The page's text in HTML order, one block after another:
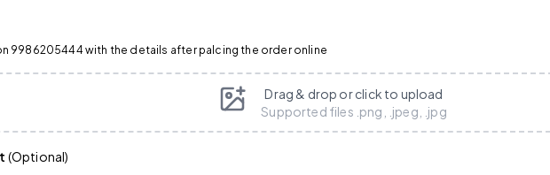
9986205444 with the details after palcing the order online
Drag & drop or click to upload
Supported files .png, .jpeg, .jpg
(Optional)